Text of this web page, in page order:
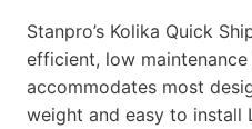
Stanpro’s Kolika Quick
efficient, low
accommodates most
weight and easy to install